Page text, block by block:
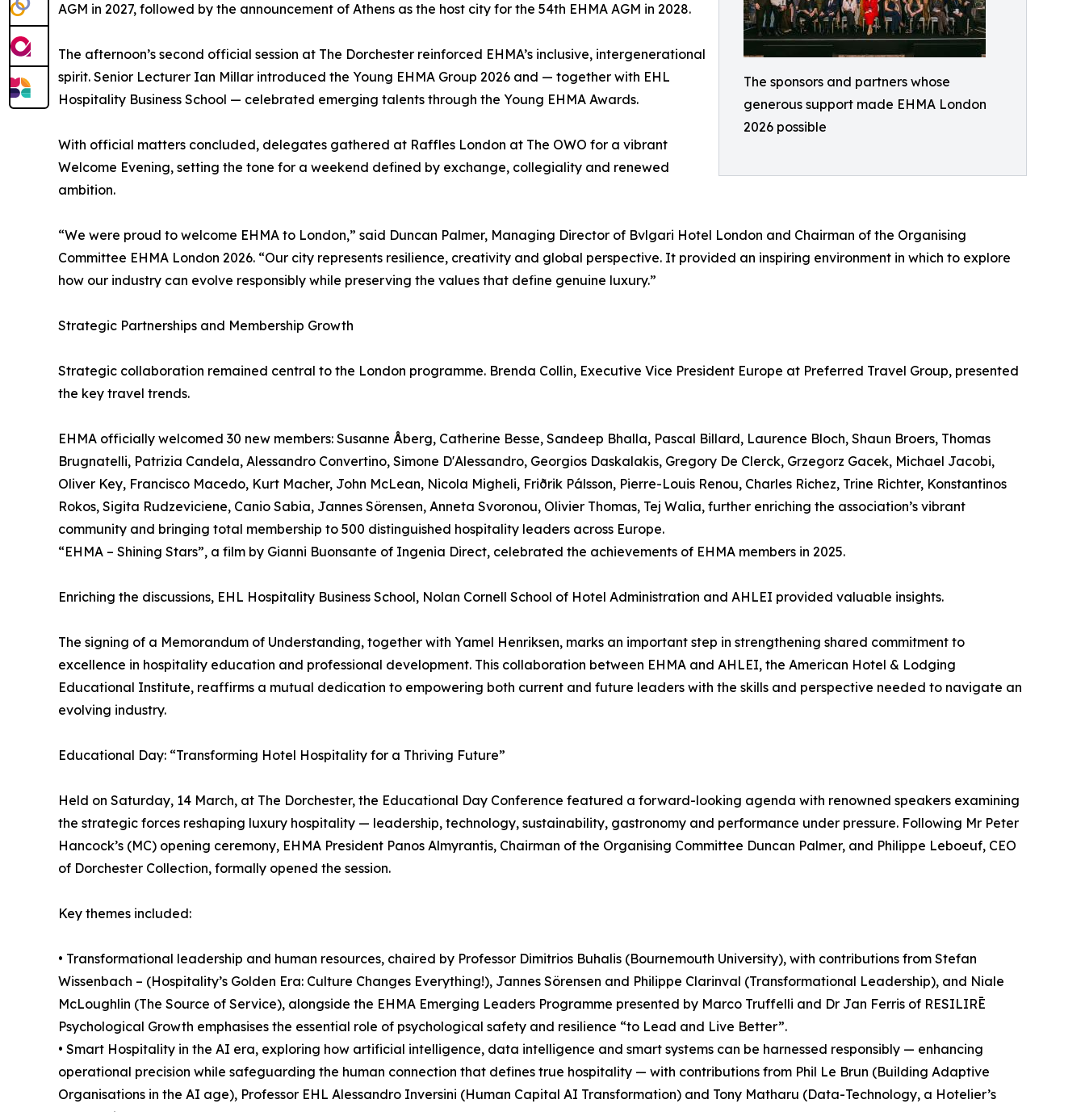
The sponsors and partners whose
generous support made EHMA London
2026 possible
AGM in 2027, followed by the announcement of Athens as the host city for the 54th EHMA AGM in 2028.
The afternoon’s second official session at The Dorchester reinforced EHMA’s inclusive, intergenerational
spirit. Senior Lecturer Ian Millar introduced the Young EHMA Group 2026 and — together with EHL
Hospitality Business School — celebrated emerging talents through the Young EHMA Awards.
With official matters concluded, delegates gathered at Raffles London at The OWO for a vibrant
Welcome Evening, setting the tone for a weekend defined by exchange, collegiality and renewed
ambition.
“We were proud to welcome EHMA to London,” said Duncan Palmer, Managing Director of Bvlgari Hotel London and Chairman of the Organising
Committee EHMA London 2026. “Our city represents resilience, creativity and global perspective. It provided an inspiring environment in which to explore
how our industry can evolve responsibly while preserving the values that define genuine luxury.”
Strategic Partnerships and Membership Growth
Strategic collaboration remained central to the London programme. Brenda Collin, Executive Vice President Europe at Preferred Travel Group, presented
the key travel trends.
EHMA officially welcomed 30 new members: Susanne Åberg, Catherine Besse, Sandeep Bhalla, Pascal Billard, Laurence Bloch, Shaun Broers, Thomas
Brugnatelli, Patrizia Candela, Alessandro Convertino, Simone D'Alessandro, Georgios Daskalakis, Gregory De Clerck, Grzegorz Gacek, Michael Jacobi,
Oliver Key, Francisco Macedo, Kurt Macher, John McLean, Nicola Migheli, Friðrik Pálsson, Pierre-Louis Renou, Charles Richez, Trine Richter, Konstantinos
Rokos, Sigita Rudzeviciene, Canio Sabia, Jannes Sörensen, Anneta Svoronou, Olivier Thomas, Tej Walia, further enriching the association’s vibrant
community and bringing total membership to 500 distinguished hospitality leaders across Europe.
“EHMA – Shining Stars”, a film by Gianni Buonsante of Ingenia Direct, celebrated the achievements of EHMA members in 2025.
Enriching the discussions, EHL Hospitality Business School, Nolan Cornell School of Hotel Administration and AHLEI provided valuable insights.
The signing of a Memorandum of Understanding, together with Yamel Henriksen, marks an important step in strengthening shared commitment to
excellence in hospitality education and professional development. This collaboration between EHMA and AHLEI, the American Hotel & Lodging
Educational Institute, reaffirms a mutual dedication to empowering both current and future leaders with the skills and perspective needed to navigate an
evolving industry.
Educational Day: “Transforming Hotel Hospitality for a Thriving Future”
Held on Saturday, 14 March, at The Dorchester, the Educational Day Conference featured a forward-looking agenda with renowned speakers examining
the strategic forces reshaping luxury hospitality — leadership, technology, sustainability, gastronomy and performance under pressure. Following Mr Peter
Hancock’s (MC) opening ceremony, EHMA President Panos Almyrantis, Chairman of the Organising Committee Duncan Palmer, and Philippe Leboeuf, CEO
of Dorchester Collection, formally opened the session.
Key themes included:
• Transformational leadership and human resources, chaired by Professor Dimitrios Buhalis (Bournemouth University), with contributions from Stefan
Wissenbach – (Hospitality’s Golden Era: Culture Changes Everything!), Jannes Sörensen and Philippe Clarinval (Transformational Leadership), and Niale
McLoughlin (The Source of Service), alongside the EHMA Emerging Leaders Programme presented by Marco Truffelli and Dr Jan Ferris of RESILIRĒ
Psychological Growth emphasises the essential role of psychological safety and resilience “to Lead and Live Better”.
• Smart Hospitality in the AI era, exploring how artificial intelligence, data intelligence and smart systems can be harnessed responsibly — enhancing
operational precision while safeguarding the human connection that defines true hospitality — with contributions from Phil Le Brun (Building Adaptive
Organisations in the AI age), Professor EHL Alessandro Inversini (Human Capital AI Transformation) and Tony Matharu (Data-Technology, a Hotelier’s